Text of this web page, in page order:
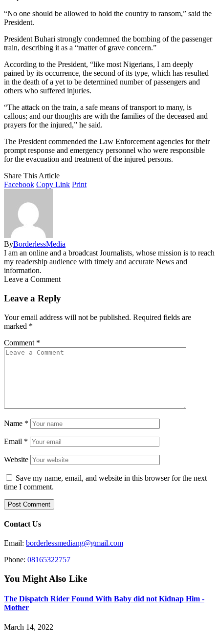
“No one should be allowed to hold the country to ransom,” said the
President.
President Buhari strongly condemned the bombing of the passenger
train, describing it as a “matter of grave concern.”
According to the President, “like most Nigerians, I am deeply
pained by its occurrence, the second of its type, which has resulted
in the death of a yet to be determined number of passengers and
others who suffered injuries.
“The attack on the train, a safe means of transport to many, is
callous; and our thoughts are with the families of the deceased and
prayers for the injured,” he said.
The President commended the Law Enforcement agencies for their
prompt response and emergency personnel who were responsible
for the evacuation and treatment of the injured persons.
Share This Article
Facebook Copy Link Print
ByBorderlessMedia
I am an online and a broadcast Journalists, whose mission is to reach
my readership audience with timely and accurate News and
information.
Leave a Comment
Leave a Reply
Your email address will not be published. Required fields are
marked *
Comment *
Name *
Email *
Website
Save my name, email, and website in this browser for the next
time I comment.
Contact Us
Email: borderlessmediang@gmail.com
Phone: 08165322757
You Might Also Like
The Dispatch Rider Found With Baby did not Kidnap Him -
Mother
March 14, 2022